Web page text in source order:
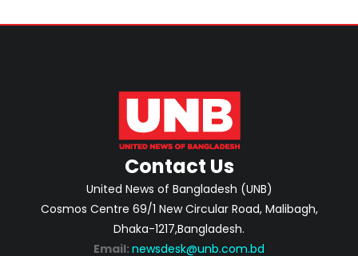
Contact Us
United News of Bangladesh (UNB)
Cosmos Centre 69/1 New Circular Road, Malibagh,
Dhaka-1217,Bangladesh.
Email: newsdesk@unb.com.bd